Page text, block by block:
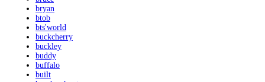
bryan
btob
bts'world
buckcherry
buckley
buddy
buffalo
built